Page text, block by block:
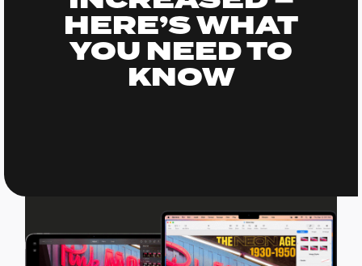
HERE’S WHAT
YOU NEED TO
KNOW